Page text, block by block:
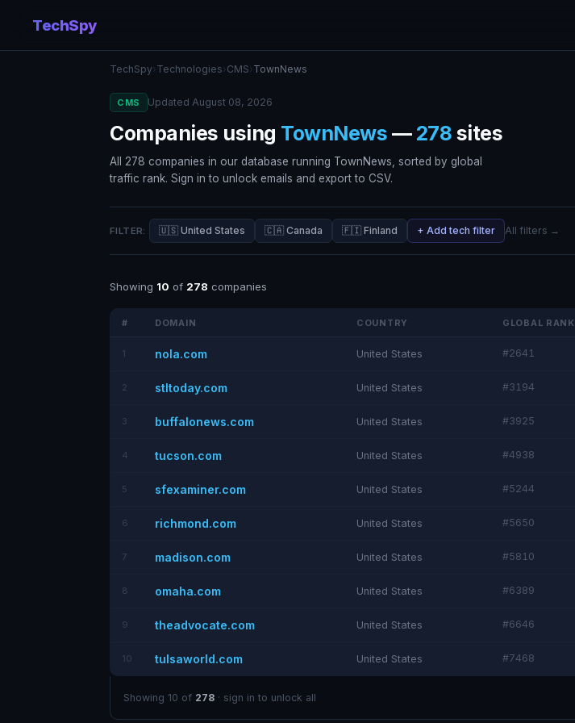
TechSpy
TechSpy› Technologies› CMS› TownNews
CMS Updated August 08, 2026
Companies using TownNews — 278 sites
All 278 companies in our database running TownNews, sorted by global
traffic rank. Sign in to unlock emails and export to CSV.
FILTER: 🇺🇸 United States 🇨🇦 Canada 🇫🇮 Finland + Add tech filter All filters →
Showing 10 of 278 companies
# DOMAIN COUNTRY GLOBAL RANK
1 nola.com United States #2641
2 stltoday.com United States #3194
3 buffalonews.com United States #3925
4 tucson.com United States #4938
5 sfexaminer.com United States #5244
6 richmond.com United States #5650
7 madison.com United States #5810
8 omaha.com United States #6389
9 theadvocate.com United States #6646
10 tulsaworld.com United States #7468
Showing 10 of 278 · sign in to unlock all